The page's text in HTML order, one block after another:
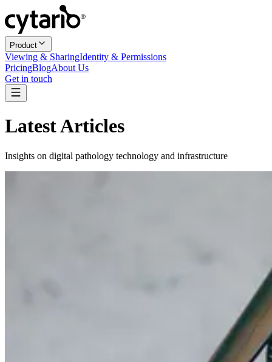
Product
Viewing & SharingIdentity & Permissions
PricingBlogAbout Us
Get in touch
Latest Articles
Insights on digital pathology technology and infrastructure